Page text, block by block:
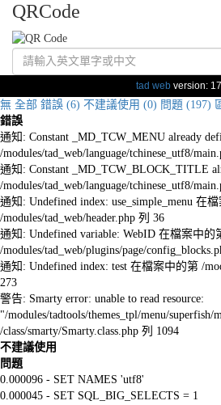
QRCode
tad webversion:
無 全部 錯誤 (6) 不建議使用 (0) 問題 (197)
錯誤
通知: Constant _MD_TCW_MENU already
/modules/tad_web/language/tchinese_utf8/
通知: Constant _MD_TCW_BLOCK_TITLE
/modules/tad_web/language/tchinese_utf8/
通知: Undefined index: use_simple_menu 在
/modules/tad_web/header.php 列 36
通知: Undefined variable: WebID 在檔案中的
/modules/tad_web/plugins/page/
通知: Undefined index: test 在檔案中的第 /
273
警告: Smarty error: unable to read resource:
"/modules/tadtools/themes_tpl/menu/
/class/smarty/Smarty.class.php 列 1094
不建議使用
問題
0.000096 - SET NAMES 'utf8'
0.000045 - SET SQL_BIG_SELECTS = 1